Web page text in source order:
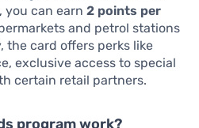
you can earn 2 points per
and petrol stations
the card offers perks like
exclusive access to special
certain retail partners.
program work?